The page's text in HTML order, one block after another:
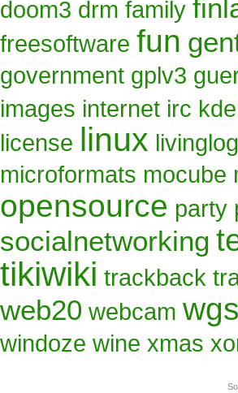
doom3 drm family
freesoftware fun
government gplv3
images internet irc kde
license linux
microformats mocube
opensource party
socialnetworking
tikiwiki trackback
web20 webcam
windoze wine xmas